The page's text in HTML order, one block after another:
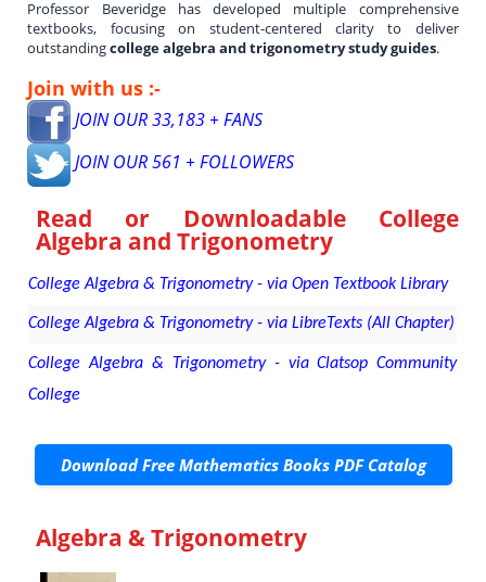
Professor Beveridge has developed multiple comprehensive
textbooks, focusing on student-centered clarity to deliver
outstandingcollege algebra and trigonometry study guides.
Join with us :-
JOIN OUR 33,183 + FANS
JOIN OUR 561 + FOLLOWERS
Read or Downloadable College
Algebra and Trigonometry
College Algebra & Trigonometry - via Open Textbook Library
College Algebra & Trigonometry - via LibreTexts (All Chapter)
College Algebra & Trigonometry - via Clatsop Community
College
Download Free Mathematics Books PDF Catalog
Algebra & Trigonometry